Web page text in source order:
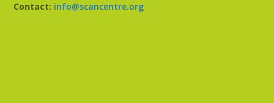
Contact: info@scancentre.org